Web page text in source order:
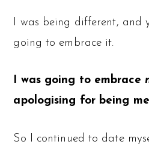
I was being different, and
going to embrace it.
I was going to embrace
apologising for being
So I continued to date